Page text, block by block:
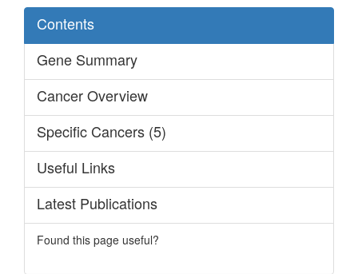
Contents
Gene Summary
Cancer Overview
Specific Cancers (5)
Useful Links
Latest Publications
Found this page useful?